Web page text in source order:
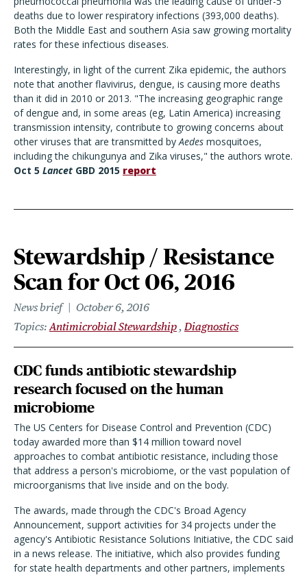
deaths due to lower respiratory infections (393,000 deaths).
Both the Middle East and southern Asia saw growing mortality
rates for these infectious diseases.
Interestingly, in light of the current Zika epidemic, the authors
note that another flavivirus, dengue, is causing more deaths
than it did in 2010 or 2013. "The increasing geographic range
of dengue and, in some areas (eg, Latin America) increasing
transmission intensity, contribute to growing concerns about
other viruses that are transmitted byAedes mosquitoes,
including the chikungunya and Zika viruses," the authors wrote.
Oct 5 Lancet GBD 2015 report
Stewardship / Resistance
Scan for Oct 06, 2016
News brief
October 6, 2016
Topics Antimicrobial Stewardship Diagnostics
CDC funds antibiotic stewardship
research focused on the human
microbiome
The US Centers for Disease Control and Prevention (CDC)
today awarded more than $14 million toward novel
approaches to combat antibiotic resistance, including those
that address a person's microbiome, or the vast population of
microorganisms that live inside and on the body.
The awards, made through the CDC's Broad Agency
Announcement, support activities for 34 projects under the
agency's Antibiotic Resistance Solutions Initiative, the CDC said
in a news release. The initiative, which also provides funding
for state health departments and other partners, implements